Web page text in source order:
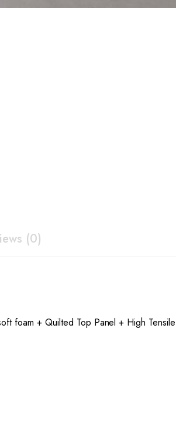
(0)
foam + Quilted Top Panel + High